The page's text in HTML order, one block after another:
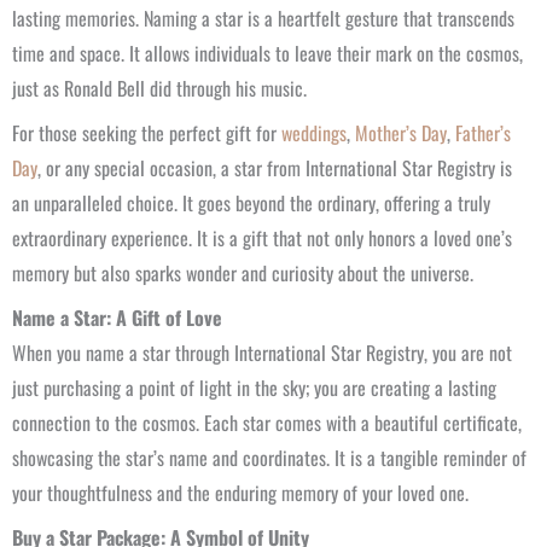
lasting memories. Naming a star is a heartfelt gesture that transcends
time and space. It allows individuals to leave their mark on the cosmos,
just as Ronald Bell did through his music.
For those seeking the perfect gift forweddings, Mother’s Day, Father’s
Day, or any special occasion, a star from International Star Registry is
an unparalleled choice. It goes beyond the ordinary, offering a truly
extraordinary experience. It is a gift that not only honors a loved one’s
memory but also sparks wonder and curiosity about the universe.
Name a Star: A Gift of Love
When you name a star through International Star Registry, you are not
just purchasing a point of light in the sky; you are creating a lasting
connection to the cosmos. Each star comes with a beautiful certificate,
showcasing the star’s name and coordinates. It is a tangible reminder of
your thoughtfulness and the enduring memory of your loved one.
Buy a Star Package: A Symbol of Unity